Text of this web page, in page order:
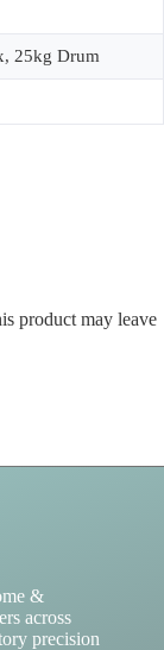
25kg Drum
product may leave
&
across
precision